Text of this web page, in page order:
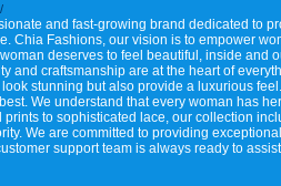
and fast-growing brand dedicated to
Chia Fashions, our vision is to empower
deserves to feel beautiful, inside and
and craftsmanship are at the heart of
stunning but also provide a luxurious
We understand that every woman has
to sophisticated lace, our collection
We are committed to providing
support team is always ready to